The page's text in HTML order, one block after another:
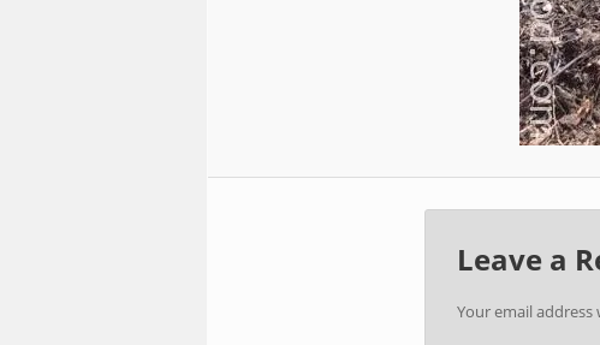
Leave a
Your email